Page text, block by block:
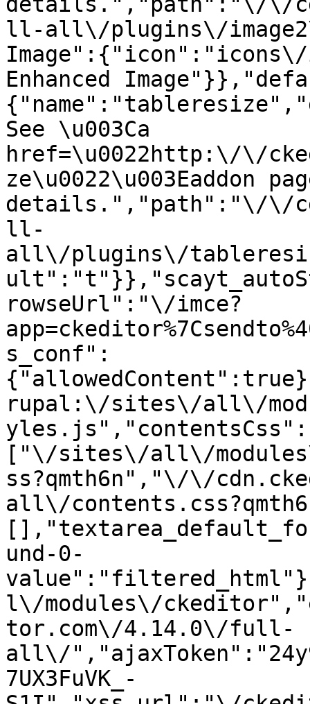
ll-all\/plugins\/
Enhanced
See \u003Ca
href=\u0022http:\/\/
ze\u0022\u003Eaddon
details.","path":"\/\/
ll-
all\/plugins\/
rowseUrl":"\/imce?
s_conf":
rupal:\/sites\/all\/
yles.js","contentsCss":
["\/sites\/all\/
ss?qmth6n","\/\/
all\/
und-0-
l\/modules\/
tor.com\/4.14.0\/full-
all\/
7UX3FuVK_-